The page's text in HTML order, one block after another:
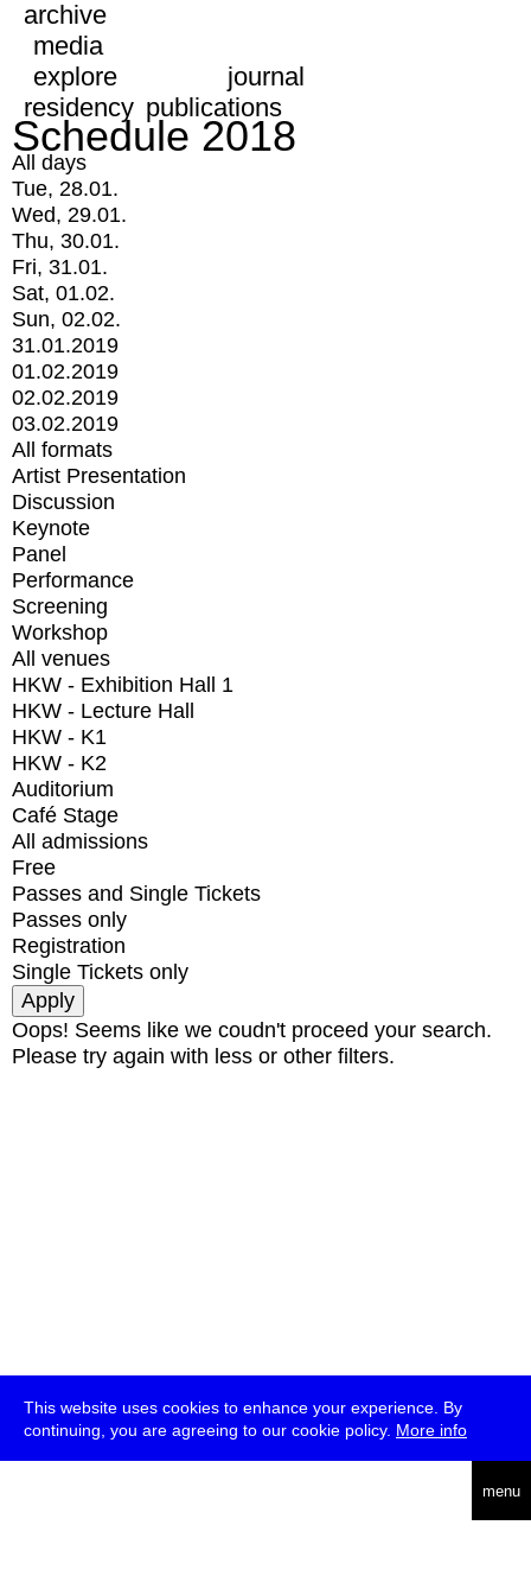
This website uses cookies to enhance your experience. By
continuing, you are agreeing to our cookie policy. More info
menu
archive
media
explore
journal
residency publications
Schedule 2018
All days
Tue, 28.01.
Wed, 29.01.
Thu, 30.01.
Fri, 31.01.
Sat, 01.02.
Sun, 02.02.
31.01.2019
01.02.2019
02.02.2019
03.02.2019
All formats
Artist Presentation
Discussion
Keynote
Panel
Performance
Screening
Workshop
All venues
HKW - Exhibition Hall 1
HKW - Lecture Hall
HKW - K1
HKW - K2
Auditorium
Café Stage
All admissions
Free
Passes and Single Tickets
Passes only
Registration
Single Tickets only
Oops! Seems like we coudn't proceed your search.
Please try again with less or other filters.